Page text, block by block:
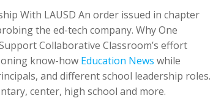
With LAUSD An order issued in chapter
the ed-tech company. Why One
Collaborative Classroom’s effort
know-how Education News while
and different school leadership roles.
center, high school and more.